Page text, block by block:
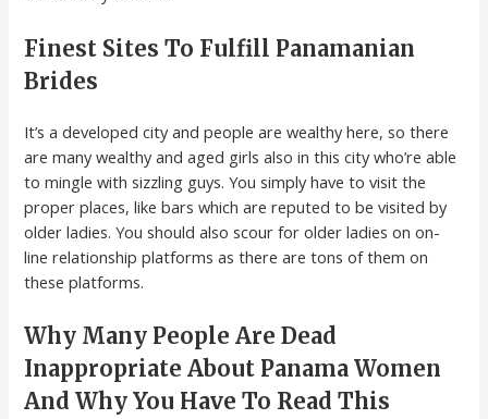
Finest Sites To Fulfill Panamanian
Brides
It’s a developed city and people are wealthy here, so there
are many wealthy and aged girls also in this city who’re able
to mingle with sizzling guys. You simply have to visit the
proper places, like bars which are reputed to be visited by
older ladies. You should also scour for older ladies on on-
line relationship platforms as there are tons of them on
these platforms.
Why Many People Are Dead
Inappropriate About Panama Women
And Why You Have To Read This